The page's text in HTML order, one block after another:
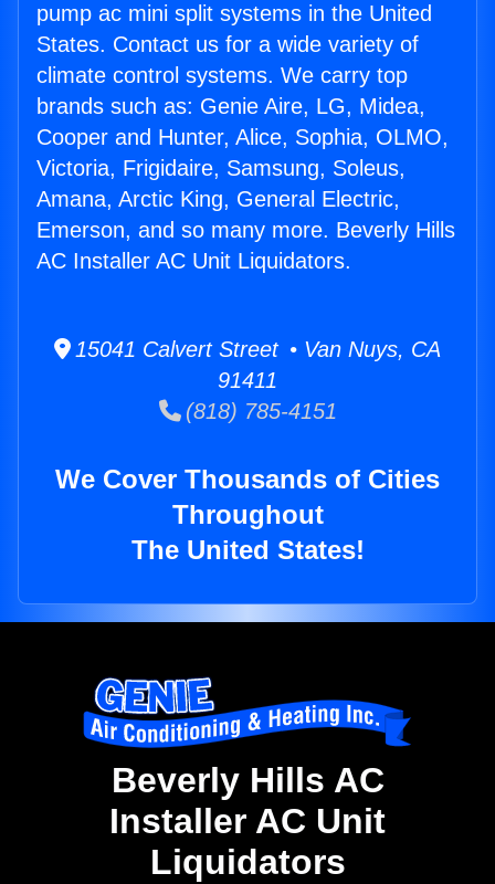
pump ac mini split systems in the United
States. Contact us for a wide variety of
climate control systems. We carry top
brands such as: Genie Aire, LG, Midea,
Cooper and Hunter, Alice, Sophia, OLMO,
Victoria, Frigidaire, Samsung, Soleus,
Amana, Arctic King, General Electric,
Emerson, and so many more. Beverly Hills
AC Installer AC Unit Liquidators.
15041 Calvert Street • Van Nuys, CA
91411
(818) 785-4151
We Cover Thousands of Cities
Throughout
The United States!
Beverly Hills AC
Installer AC Unit
Liquidators